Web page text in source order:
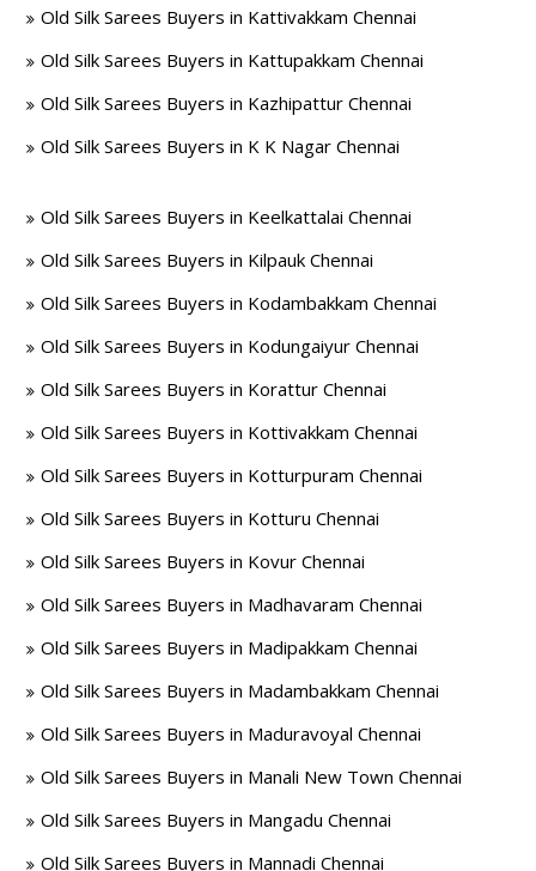
Old Silk Sarees Buyers in Kattivakkam Chennai
Old Silk Sarees Buyers in Kattupakkam Chennai
Old Silk Sarees Buyers in Kazhipattur Chennai
Old Silk Sarees Buyers in K K Nagar Chennai
Old Silk Sarees Buyers in Keelkattalai Chennai
Old Silk Sarees Buyers in Kilpauk Chennai
Old Silk Sarees Buyers in Kodambakkam Chennai
Old Silk Sarees Buyers in Kodungaiyur Chennai
Old Silk Sarees Buyers in Korattur Chennai
Old Silk Sarees Buyers in Kottivakkam Chennai
Old Silk Sarees Buyers in Kotturpuram Chennai
Old Silk Sarees Buyers in Kotturu Chennai
Old Silk Sarees Buyers in Kovur Chennai
Old Silk Sarees Buyers in Madhavaram Chennai
Old Silk Sarees Buyers in Madipakkam Chennai
Old Silk Sarees Buyers in Madambakkam Chennai
Old Silk Sarees Buyers in Maduravoyal Chennai
Old Silk Sarees Buyers in Manali New Town Chennai
Old Silk Sarees Buyers in Mangadu Chennai
Old Silk Sarees Buyers in Mannadi Chennai